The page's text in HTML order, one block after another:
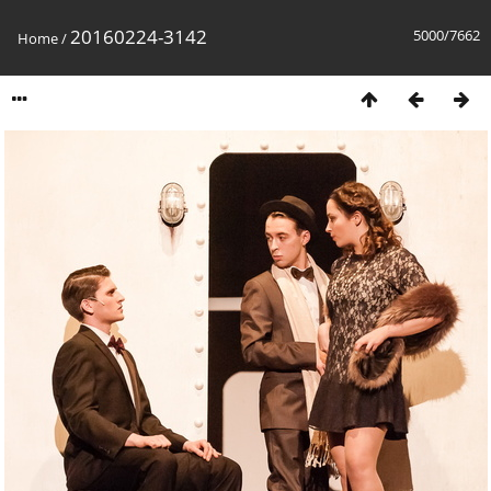
5000/7662
Home/20160224-3142